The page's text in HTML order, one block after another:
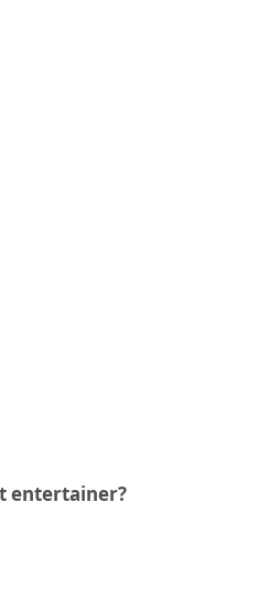
entertainer?